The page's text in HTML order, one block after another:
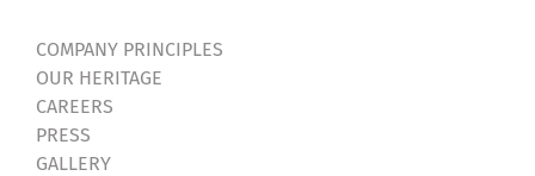
COMPANY PRINCIPLES
OUR HERITAGE
CAREERS
PRESS
GALLERY